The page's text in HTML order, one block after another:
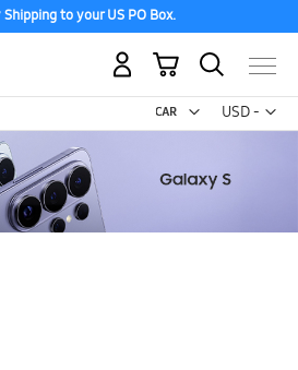
to your US PO Box.
USD -
US
My Cart